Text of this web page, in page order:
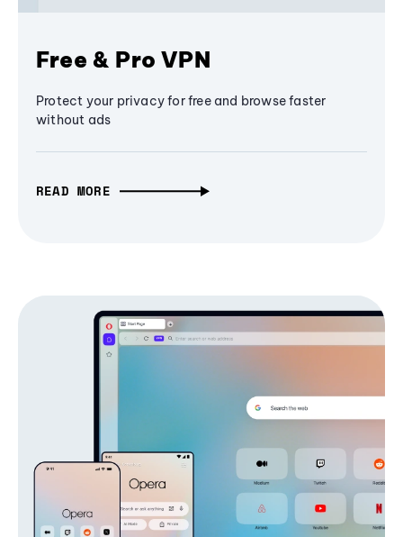
Free & Pro VPN
Protect your privacy for free and browse faster
without ads
READ MORE